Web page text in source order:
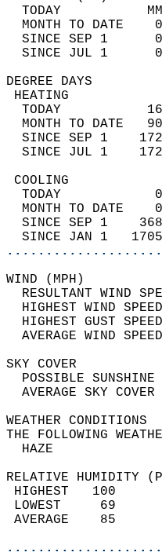
TODAY
MONTH TO
SINCE SEP 1
SINCE JUL 1
TODAY
MONTH TO DATE
SINCE SEP 1
SINCE JUL 1
TODAY
MONTH TO DATE
SINCE SEP 1
SINCE JAN 1
RESULTANT WIND
HIGHEST WIND
HIGHEST GUST
THE
RELATIVE HUMIDITY